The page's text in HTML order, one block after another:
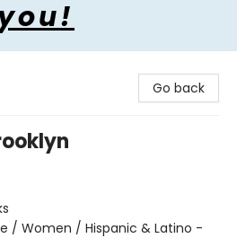
Go back
/ Women / Hispanic & Latino -